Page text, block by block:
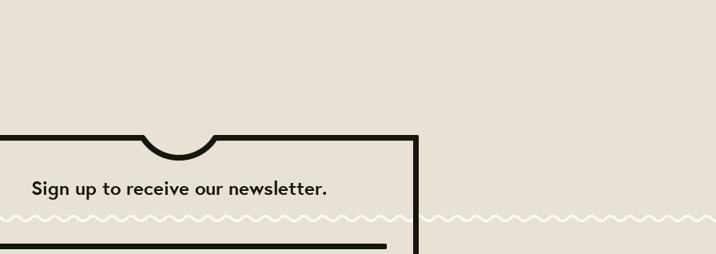
Sign up to receive our newsletter.